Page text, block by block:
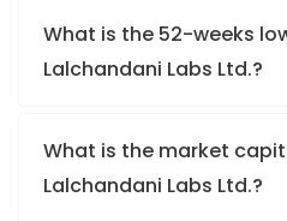
What is the 52-weeks
Lalchandani Labs Ltd.?
What is the market
Lalchandani Labs Ltd.?